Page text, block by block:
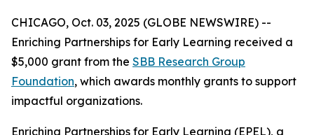
CHICAGO, Oct. 03, 2025 (GLOBE NEWSWIRE) --
Enriching Partnerships for Early Learning received a
$5,000 grant from the SBB Research Group
Foundation, which awards monthly grants to support
impactful organizations.
Enriching Partnerships for Early Learning (EPEL), a